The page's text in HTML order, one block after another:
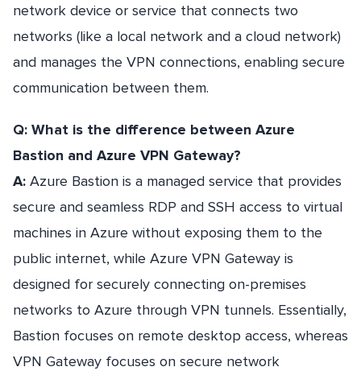
network device or service that connects two
networks (like a local network and a cloud network)
and manages the VPN connections, enabling secure
communication between them.
Q: What is the difference between Azure
Bastion and Azure VPN Gateway?
A: Azure Bastion is a managed service that provides
secure and seamless RDP and SSH access to virtual
machines in Azure without exposing them to the
public internet, while Azure VPN Gateway is
designed for securely connecting on-premises
networks to Azure through VPN tunnels. Essentially,
Bastion focuses on remote desktop access, whereas
VPN Gateway focuses on secure network